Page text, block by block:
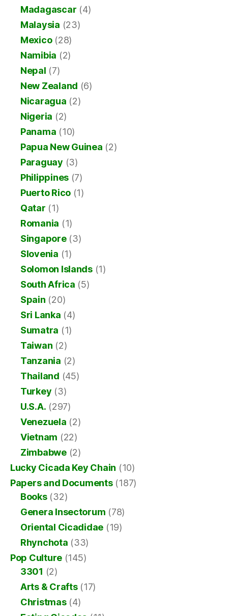
Madagascar (4)
Malaysia (23)
Mexico(28)
Namibia (2)
Nepal (7)
New Zealand (6)
Nicaragua (2)
Nigeria (2)
Panama (10)
Papua New Guinea (2)
Paraguay (3)
Philippines (7)
Puerto Rico (1)
Qatar (1)
Romania (1)
Singapore(3)
Slovenia (1)
Solomon Islands(1)
South Africa (5)
Spain (20)
Sri Lanka (4)
Sumatra (1)
Taiwan (2)
Tanzania (2)
Thailand (45)
Turkey (3)
U.S.A. (297)
Venezuela (2)
Vietnam (22)
Zimbabwe(2)
Lucky Cicada Key Chain (10)
Papers and Documents(187)
Books(32)
Genera Insectorum (78)
Oriental Cicadidae (19)
Rhynchota (33)
Pop Culture (145)
3301 (2)
Arts & Crafts(17)
Christmas(4)